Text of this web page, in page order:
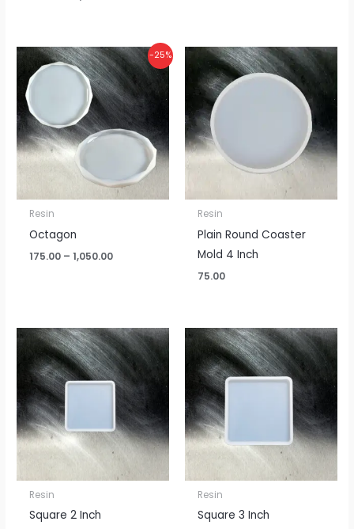
-25%
Resin
Octagon
175.00 – 1,050.00
Price
range:
₹175.00
through
₹1,050.00
Resin
Plain Round Coaster
Mold 4 Inch
75.00
Resin
Square 2 Inch
Resin
Square 3 Inch